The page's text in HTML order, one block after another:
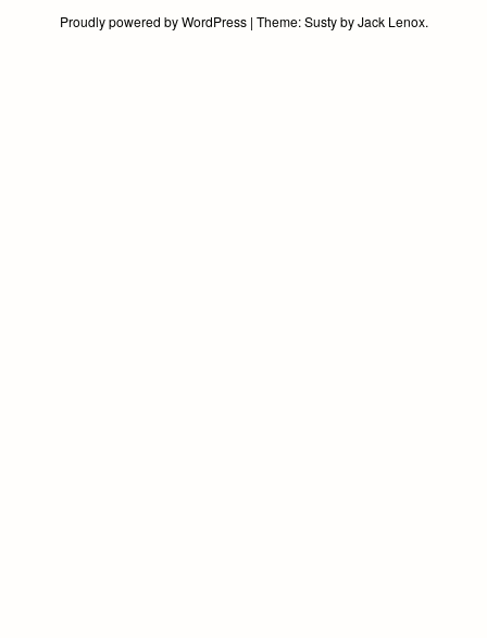
Proudly powered by WordPress | Theme:SustybyJack Lenox.